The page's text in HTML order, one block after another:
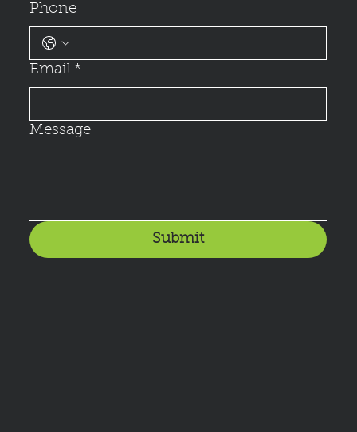
Phone
Email *
Message
Submit